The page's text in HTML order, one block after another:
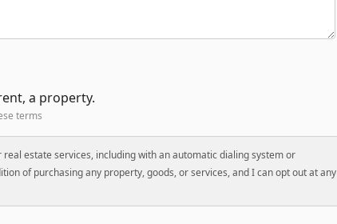
a property.
terms
estate services, including with an automatic dialing system or
of purchasing any property, goods, or services, and I can opt out at any